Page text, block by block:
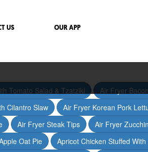
US OUR APP
Tomato Salad & Tzatziki
Air Fryer
Cilantro Slaw
Air Fryer Korean Pork
Air Fryer Steak Tips
Air Fryer
Oat Pie
Apricot Chicken Stuffed